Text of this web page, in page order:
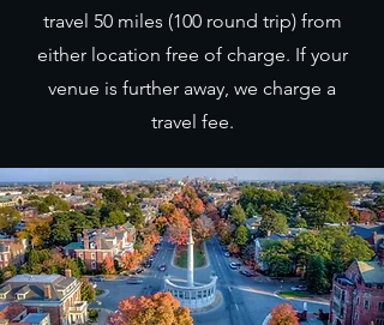
travel 50 miles (100 round trip) from
either location free of charge. If your
venue is further away, we charge a
travel fee.